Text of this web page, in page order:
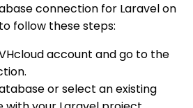
connection for Laravel on
follow these steps:
account and go to the
or select an existing